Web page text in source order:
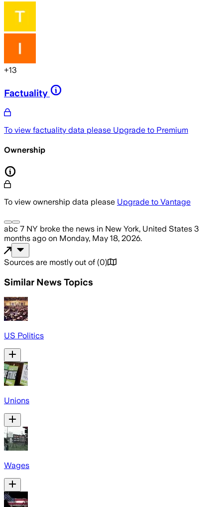
+13
Factuality
To view factuality data please Upgrade to Premium
Ownership
To view ownership data please Upgrade to Vantage
abc 7 NY broke the news in New York, United States 3
months ago on Monday, May 18, 2026.
Sources are mostly out of (0)
Similar News Topics
US Politics
Unions
Wages